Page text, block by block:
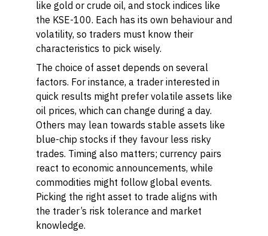
like gold or crude oil, and stock indices like
the KSE-100. Each has its own behaviour and
volatility, so traders must know their
characteristics to pick wisely.
The choice of asset depends on several
factors. For instance, a trader interested in
quick results might prefer volatile assets like
oil prices, which can change during a day.
Others may lean towards stable assets like
blue-chip stocks if they favour less risky
trades. Timing also matters; currency pairs
react to economic announcements, while
commodities might follow global events.
Picking the right asset to trade aligns with
the trader’s risk tolerance and market
knowledge.